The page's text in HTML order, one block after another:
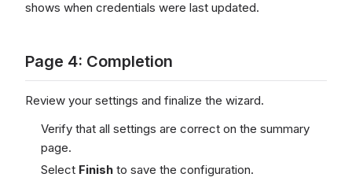
shows when credentials were last updated.
Page 4: Completion
Review your settings and finalize the wizard.
Verify that all settings are correct on the summary
page.
Select Finish to save the configuration.